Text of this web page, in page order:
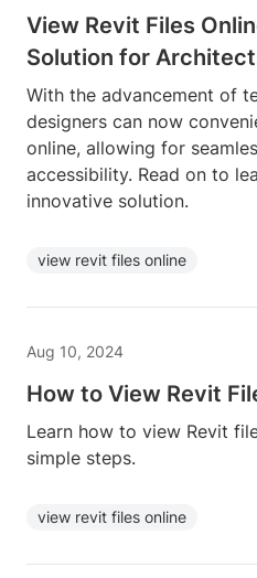
View Revit Files
Solution for
With the advancement of
designers can now
online, allowing for
accessibility. Read on to
innovative solution.
view revit files online
Aug 10, 2024
How to View Revit
Learn how to view Revit
simple steps.
view revit files online